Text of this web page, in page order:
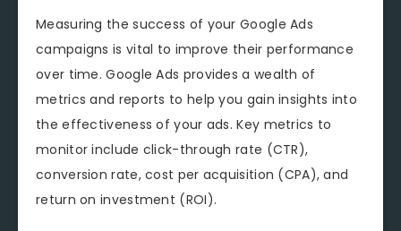
Measuring the success of your Google Ads
campaigns is vital to improve their performance
over time. Google Ads provides a wealth of
metrics and reports to help you gain insights into
the effectiveness of your ads. Key metrics to
monitor include click-through rate (CTR),
conversion rate, cost per acquisition (CPA), and
return on investment (ROI).